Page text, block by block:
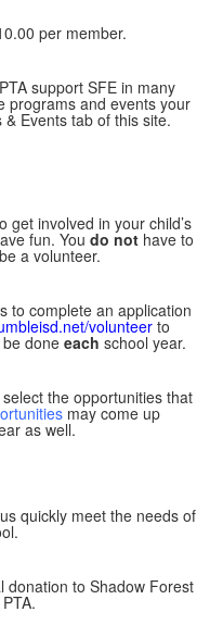
per member.
support SFE in many
programs and events your
Events tab of this site.
get involved in your child’s
fun. You do nothave to
a volunteer.
to complete an application
volunteerto
doneeach school year.
the opportunities that
may come up
as well.
quickly meet the needs of
donation to Shadow Forest